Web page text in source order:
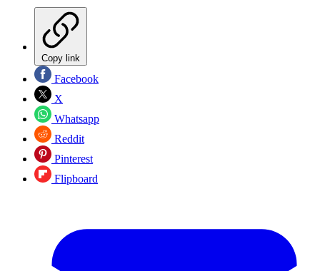
Copy link
Facebook
X
Whatsapp
Reddit
Pinterest
Flipboard